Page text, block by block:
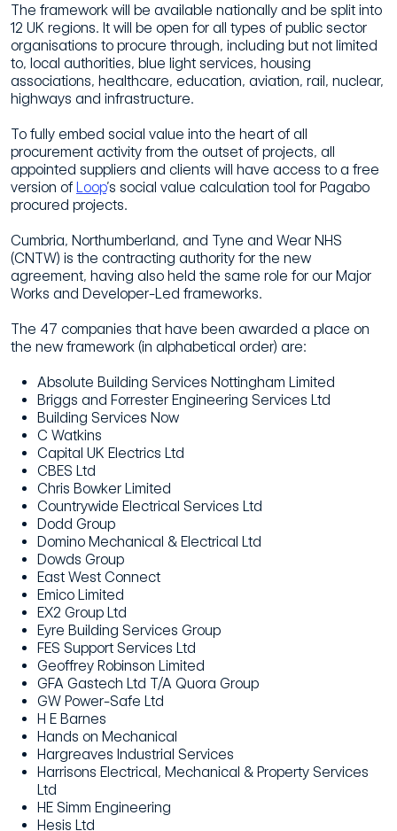
The framework will be available nationally and be split into
12 UK regions. It will be open for all types of public sector
organisations to procure through, including but not limited
to, local authorities, blue light services, housing
associations, healthcare, education, aviation, rail, nuclear,
highways and infrastructure.
To fully embed social value into the heart of all
procurement activity from the outset of projects, all
appointed suppliers and clients will have access to a free
version of Loop’s social value calculation tool for Pagabo
procured projects.
Cumbria, Northumberland, and Tyne and Wear NHS
(CNTW) is the contracting authority for the new
agreement, having also held the same role for our Major
Works and Developer-Led frameworks.
The 47 companies that have been awarded a place on
the new framework (in alphabetical order) are:
Absolute Building Services Nottingham Limited
Briggs and Forrester Engineering Services Ltd
Building Services Now
C Watkins
Capital UK Electrics Ltd
CBES Ltd
Chris Bowker Limited
Countrywide Electrical Services Ltd
Dodd Group
Domino Mechanical & Electrical Ltd
Dowds Group
East West Connect
Emico Limited
EX2 Group Ltd
Eyre Building Services Group
FES Support Services Ltd
Geoffrey Robinson Limited
GFA Gastech Ltd T/A Quora Group
GW Power-Safe Ltd
H E Barnes
Hands on Mechanical
Hargreaves Industrial Services
Harrisons Electrical, Mechanical & Property Services
Ltd
HE Simm Engineering
Hesis Ltd